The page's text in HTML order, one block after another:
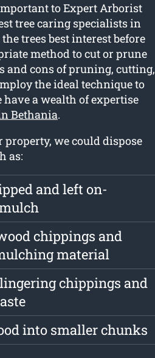
to Expert Arborist
tree caring specialists in
trees best interest before
method to cut or prune
and cons of pruning, cutting,
the ideal technique to
a wealth of expertise
Bethania.
we could dispose
as:
and left on-
chippings and
material
chippings and
into smaller chunks